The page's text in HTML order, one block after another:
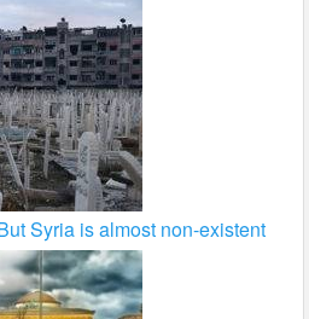
Syria is almost non-existent